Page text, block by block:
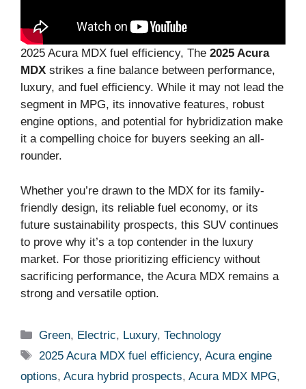
2025 Acura MDX fuel efficiency, The 2025 Acura
MDX strikes a fine balance between performance,
luxury, and fuel efficiency. While it may not lead the
segment in MPG, its innovative features, robust
engine options, and potential for hybridization make
it a compelling choice for buyers seeking an all-
rounder.
Whether you’re drawn to the MDX for its family-
friendly design, its reliable fuel economy, or its
future sustainability prospects, this SUV continues
to prove why it’s a top contender in the luxury
market. For those prioritizing efficiency without
sacrificing performance, the Acura MDX remains a
strong and versatile option.
Categories
Green, Electric, Luxury,Technology
Tags
2025 Acura MDX fuel efficiency,Acura engine
options, Acura hybrid prospects, Acura MDX MPG,